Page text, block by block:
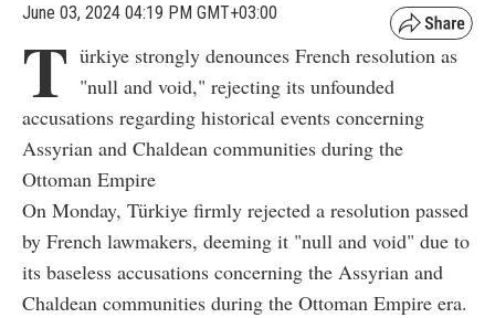
June 03, 2024 04:19 PM GMT+03:00
T ürkiye strongly denounces French resolution as
"null and void," rejecting its unfounded
accusations regarding historical events concerning
Assyrian and Chaldean communities during the
Ottoman Empire
On Monday, Türkiye firmly rejected a resolution passed
by French lawmakers, deeming it "null and void" due to
its baseless accusations concerning the Assyrian and
Chaldean communities during the Ottoman Empire era.